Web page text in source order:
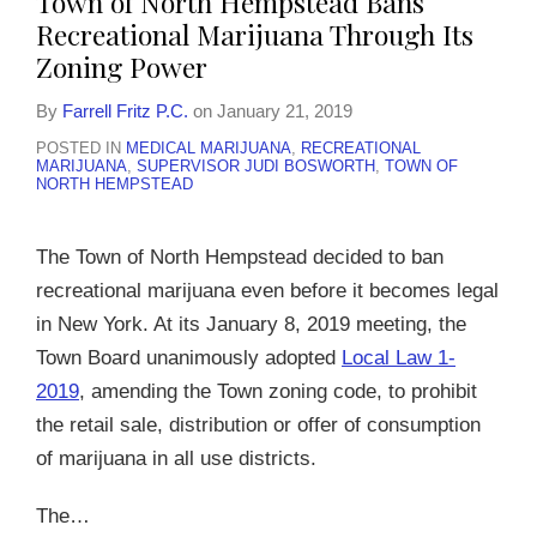
Recreational Marijuana Through Its
Zoning Power
By Farrell Fritz P.C. on January 21, 2019
POSTED IN MEDICAL MARIJUANA
RECREATIONAL
MARIJUANA SUPERVISOR JUDI BOSWORTH
TOWN OF
NORTH HEMPSTEAD
The Town of North Hempstead decided to ban
recreational marijuana even before it becomes legal
in New York. At its January 8, 2019 meeting, the
Town Board unanimously adopted Local Law 1-
2019, amending the Town zoning code, to prohibit
the retail sale, distribution or offer of consumption
of marijuana in all use districts.
The…